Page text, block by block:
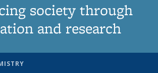
society through
and research